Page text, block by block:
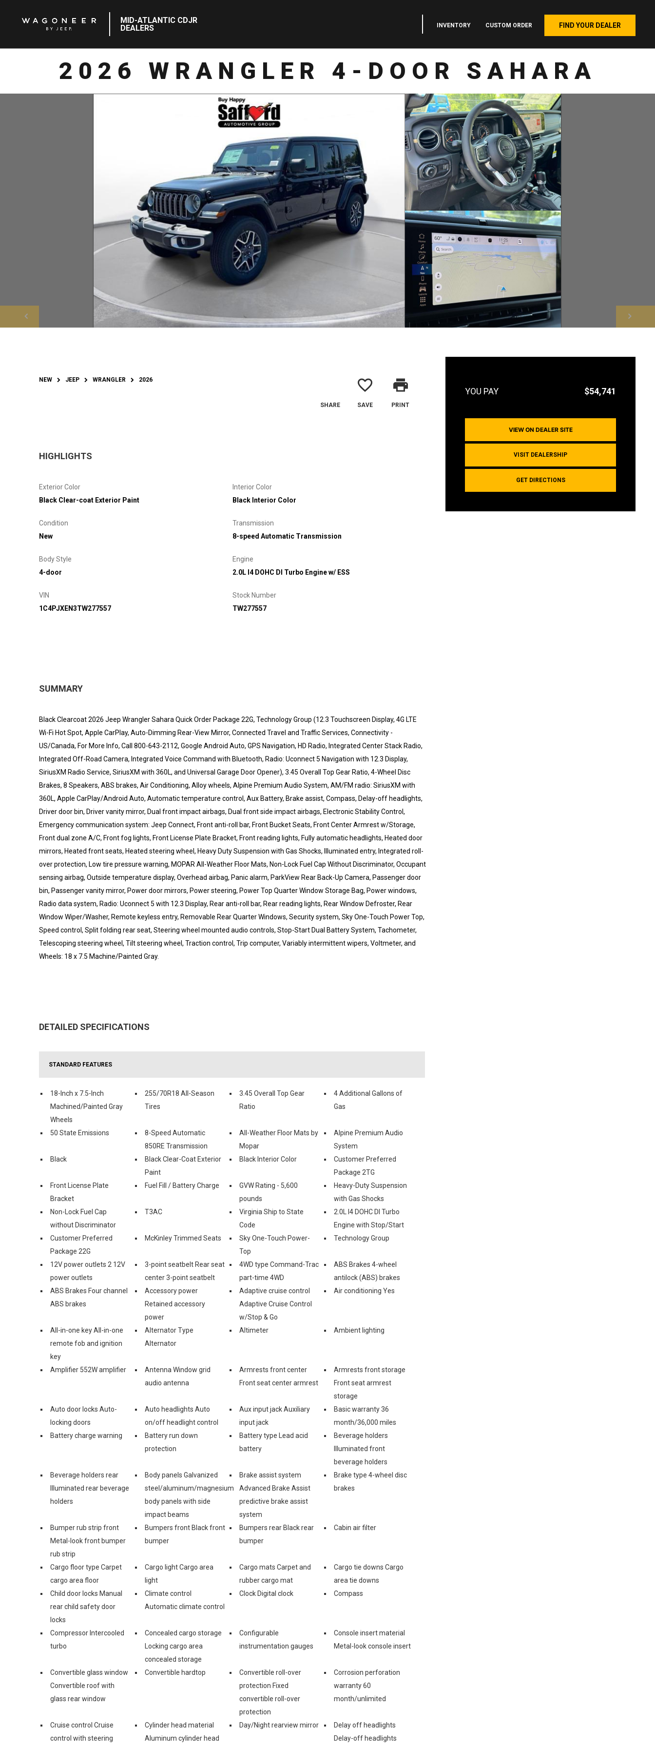
MID-ATLANTIC CDJR
DEALERS
INVENTORY CUSTOM ORDER FIND YOUR DEALER
2026 WRANGLER 4-DOOR SAHARA
$54,741
VIEW ON DEALER SITE
VISIT DEALERSHIP
GET DIRECTIONS
NEW JEEP WRANGLER 2026
SHARE
favorite_border
SAVE
print
PRINT
HIGHLIGHTS
Exterior Color
Black Clear-coat Exterior Paint
Interior Color
Black Interior Color
Condition
New
Transmission
8-speed Automatic Transmission
Body Style
4-door
Engine
2.0L I4 DOHC DI Turbo Engine w/ ESS
VIN
1C4PJXEN3TW277557
Stock Number
TW277557
SUMMARY
Black Clearcoat 2026 Jeep Wrangler Sahara Quick Order Package 22G, Technology Group (12.3 Touchscreen Display, 4G LTE
Wi-Fi Hot Spot, Apple CarPlay, Auto-Dimming Rear-View Mirror, Connected Travel and Traffic Services, Connectivity -
US/Canada, For More Info, Call 800-643-2112, Google Android Auto, GPS Navigation, HD Radio, Integrated Center Stack Radio,
Integrated Off-Road Camera, Integrated Voice Command with Bluetooth, Radio: Uconnect 5 Navigation with 12.3 Display,
SiriusXM Radio Service, SiriusXM with 360L, and Universal Garage Door Opener), 3.45 Overall Top Gear Ratio, 4-Wheel Disc
Brakes, 8 Speakers, ABS brakes, Air Conditioning, Alloy wheels, Alpine Premium Audio System, AM/FM radio: SiriusXM with
360L, Apple CarPlay/Android Auto, Automatic temperature control, Aux Battery, Brake assist, Compass, Delay-off headlights,
Driver door bin, Driver vanity mirror, Dual front impact airbags, Dual front side impact airbags, Electronic Stability Control,
Emergency communication system: Jeep Connect, Front anti-roll bar, Front Bucket Seats, Front Center Armrest w/Storage,
Front dual zone A/C, Front fog lights, Front License Plate Bracket, Front reading lights, Fully automatic headlights, Heated door
mirrors, Heated front seats, Heated steering wheel, Heavy Duty Suspension with Gas Shocks, Illuminated entry, Integrated roll-
over protection, Low tire pressure warning, MOPAR All-Weather Floor Mats, Non-Lock Fuel Cap Without Discriminator, Occupant
sensing airbag, Outside temperature display, Overhead airbag, Panic alarm, ParkView Rear Back-Up Camera, Passenger door
bin, Passenger vanity mirror, Power door mirrors, Power steering, Power Top Quarter Window Storage Bag, Power windows,
Radio data system, Radio: Uconnect 5 with 12.3 Display, Rear anti-roll bar, Rear reading lights, Rear Window Defroster, Rear
Window Wiper/Washer, Remote keyless entry, Removable Rear Quarter Windows, Security system, Sky One-Touch Power Top,
Speed control, Split folding rear seat, Steering wheel mounted audio controls, Stop-Start Dual Battery System, Tachometer,
Telescoping steering wheel, Tilt steering wheel, Traction control, Trip computer, Variably intermittent wipers, Voltmeter, and
Wheels: 18 x 7.5 Machine/Painted Gray.
DETAILED SPECIFICATIONS
STANDARD FEATURES
18-Inch x 7.5-Inch
Machined/Painted Gray
Wheels
255/70R18 All-Season
Tires
3.45 Overall Top Gear
Ratio
4 Additional Gallons of
Gas
50 State Emissions
8-Speed Automatic
850RE Transmission
All-Weather Floor Mats by
Mopar
Alpine Premium Audio
System
Black
Black Clear-Coat Exterior
Paint
Black Interior Color
Customer Preferred
Package 2TG
Front License Plate
Bracket
Fuel Fill / Battery Charge
GVW Rating - 5,600
pounds
Heavy-Duty Suspension
with Gas Shocks
Non-Lock Fuel Cap
without Discriminator
T3AC
Virginia Ship to State
Code
2.0L I4 DOHC DI Turbo
Engine with Stop/Start
Customer Preferred
Package 22G
McKinley Trimmed Seats
Sky One-Touch Power-
Top
Technology Group
12V power outlets 2 12V
power outlets
3-point seatbelt Rear seat
center 3-point seatbelt
4WD type Command-Trac
part-time 4WD
ABS Brakes 4-wheel
antilock (ABS) brakes
ABS Brakes Four channel
ABS brakes
Accessory power
Retained accessory
power
Adaptive cruise control
Adaptive Cruise Control
w/Stop & Go
Air conditioning Yes
All-in-one key All-in-one
remote fob and ignition
key
Alternator Type
Alternator
Altimeter Ambient lighting
Amplifier 552W amplifier
Antenna Window grid
audio antenna
Armrests front center
Front seat center armrest
Armrests front storage
Front seat armrest
storage
Auto door locks Auto-
locking doors
Auto headlights Auto
on/off headlight control
Aux input jack Auxiliary
input jack
Basic warranty 36
month/36,000 miles
Battery charge warning
Battery run down
protection
Battery type Lead acid
battery
Beverage holders
Illuminated front
beverage holders
Beverage holders rear
Illuminated rear beverage
holders
Body panels Galvanized
steel/aluminum/magnesium
body panels with side
impact beams
Brake assist system
Advanced Brake Assist
predictive brake assist
system
Brake type 4-wheel disc
brakes
Bumper rub strip front
Metal-look front bumper
rub strip
Bumpers front Black front
bumper
Bumpers rear Black rear
bumper
Cabin air filter
Cargo floor type Carpet
cargo area floor
Cargo light Cargo area
light
Cargo mats Carpet and
rubber cargo mat
Cargo tie downs Cargo
area tie downs
Child door locks Manual
rear child safety door
locks
Climate control
Automatic climate control
Clock Digital clock Compass
Compressor Intercooled
turbo
Concealed cargo storage
Locking cargo area
concealed storage
Configurable
instrumentation gauges
Console insert material
Metal-look console insert
Convertible glass window
Convertible roof with
glass rear window
Convertible hardtop
Convertible roll-over
protection Fixed
convertible roll-over
protection
Corrosion perforation
warranty 60
month/unlimited
Cruise control Cruise
control with steering
Cylinder head material
Aluminum cylinder head
Day/Night rearview mirror
Delay off headlights
Delay-off headlights